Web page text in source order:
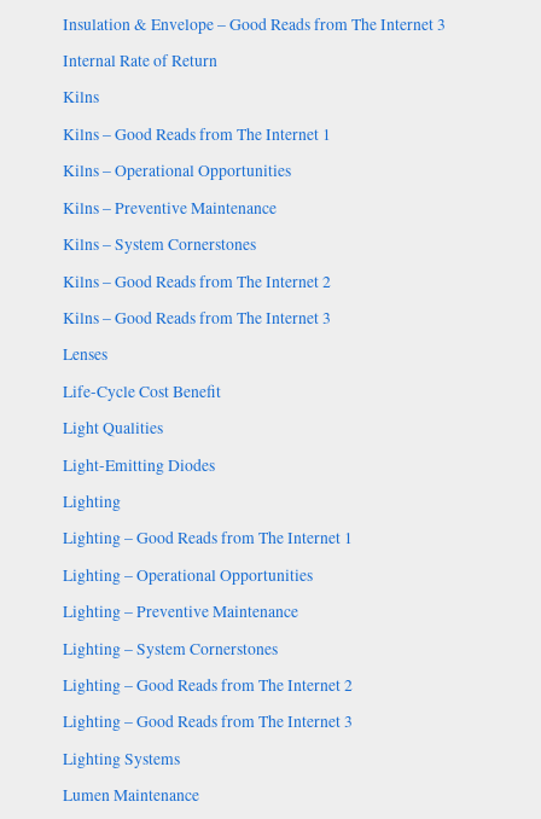
Insulation & Envelope – Good Reads from The Internet 3
Internal Rate of Return
Kilns
Kilns – Good Reads from The Internet 1
Kilns – Operational Opportunities
Kilns – Preventive Maintenance
Kilns – System Cornerstones
Kilns – Good Reads from The Internet 2
Kilns – Good Reads from The Internet 3
Lenses
Life-Cycle Cost Benefit
Light Qualities
Light-Emitting Diodes
Lighting
Lighting – Good Reads from The Internet 1
Lighting – Operational Opportunities
Lighting – Preventive Maintenance
Lighting – System Cornerstones
Lighting – Good Reads from The Internet 2
Lighting – Good Reads from The Internet 3
Lighting Systems
Lumen Maintenance